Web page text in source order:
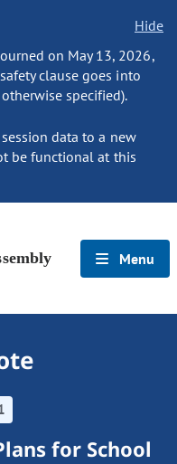
Hide
on May 13, 2026,
clause goes into
specified).
data to a new
be functional at this
Menu
for School